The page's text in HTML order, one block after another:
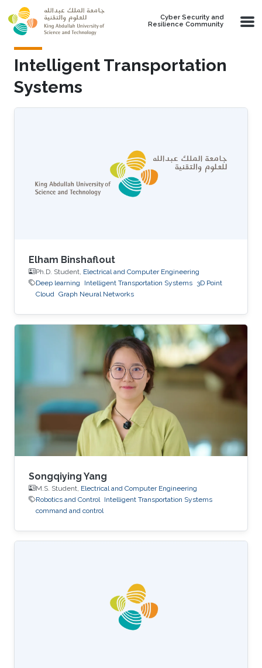
Skip to main content
Cyber Security and
Resilience Community
Intelligent Transportation
Systems
Elham Binshaflout
Ph.D. Student, Electrical and Computer Engineering
Deep learning
Intelligent Transportation Systems 3D Point
Cloud Graph Neural Networks
Songqiying Yang
M.S. Student, Electrical and Computer Engineering
Robotics and Control
Intelligent Transportation Systems
command and control